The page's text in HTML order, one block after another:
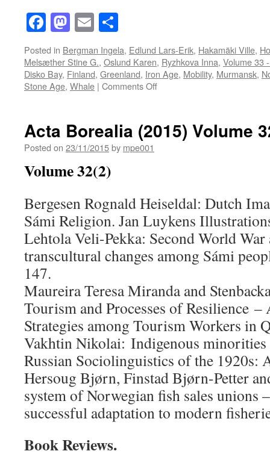
Facebook
Mastodon
Email
Posted in Bergman Ingela, Edlund Lars-Erik, Hakamäki Ville,
Melsæther Stine G., Oslund Karen, Ryzhkova Inna, Volume 33
Disko Bay, Finland, Greenland, Iron Age, Mobility, Murmansk,
Stone Age, Whale | Comments Offon
Volume
Acta Borealia (2015) Volume
Posted on 23/11/2015by mpe001
Volume 32(2)
Bergesen Rognald Heiseldal: Dutch
Sámi Religion. Jan Luykens
Lehtola Veli-Pekka: Second World
transcultural changes among Sámi
147.
Maureira Teresa Miranda and
Tourism and Processes of Resilience
Strategies among Tourism Workers in
Vakhtin Nikolai: Indigenous minorities
Russian Sociolinguistics of the 1920s:
Hersoug Bjørn, Finstad Bjørn-Petter
system of Norwegian fish sales unions
successful adaptation to modern
Book Reviews.